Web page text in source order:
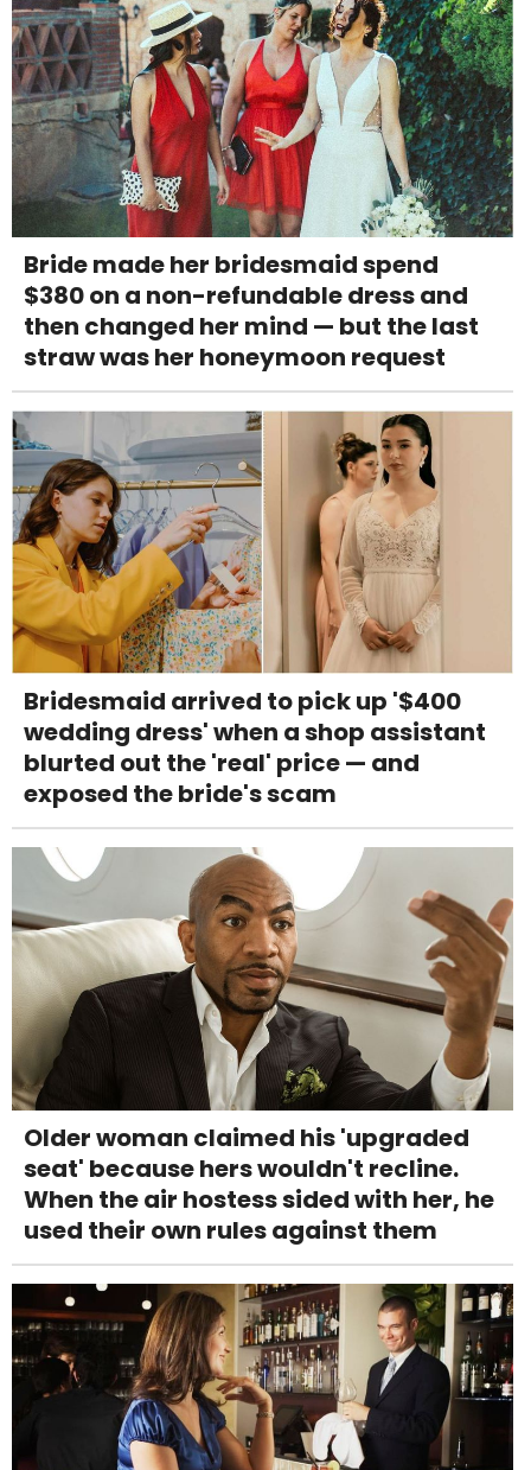
Bride made her bridesmaid spend
$380 on a non-refundable dress and
then changed her mind — but the last
straw was her honeymoon request
Bridesmaid arrived to pick up '$400
wedding dress' when a shop assistant
blurted out the 'real' price — and
exposed the bride's scam
Older woman claimed his 'upgraded
seat' because hers wouldn't recline.
When the air hostess sided with her, he
used their own rules against them